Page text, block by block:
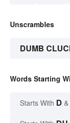
Unscrambles
DUMB
Words Starting
Starts With D